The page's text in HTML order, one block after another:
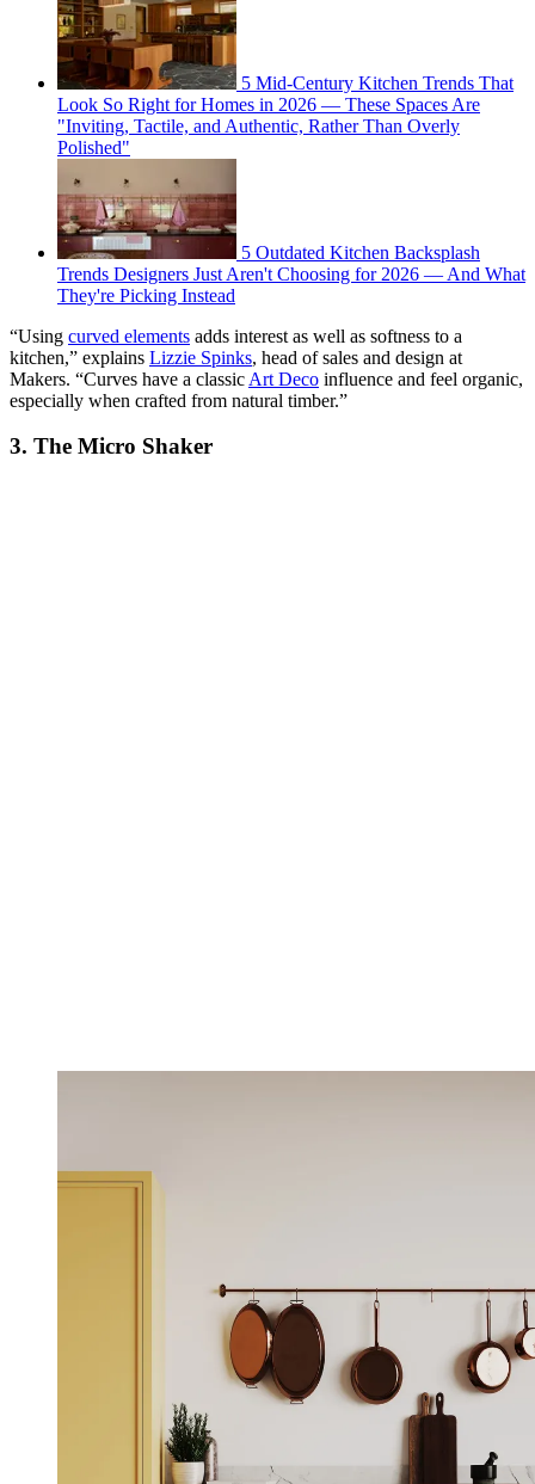
5 Mid-Century Kitchen Trends That
Look So Right for Homes in 2026 — These Spaces Are
"Inviting, Tactile, and Authentic, Rather Than Overly
Polished"
5 Outdated Kitchen Backsplash
Trends Designers Just Aren't Choosing for 2026 — And What
They're Picking Instead
“Using curved elements adds interest as well as softness to a
kitchen,” explains Lizzie Spinks, head of sales and design at
Makers. “Curves have a classic Art Deco influence and feel organic,
especially when crafted from natural timber.”
3. The Micro Shaker